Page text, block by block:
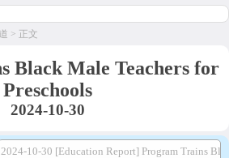
> 正文
Black Male Teachers for
Preschools
2024-10-30
2024-10-30 [Education Report] Program Trains